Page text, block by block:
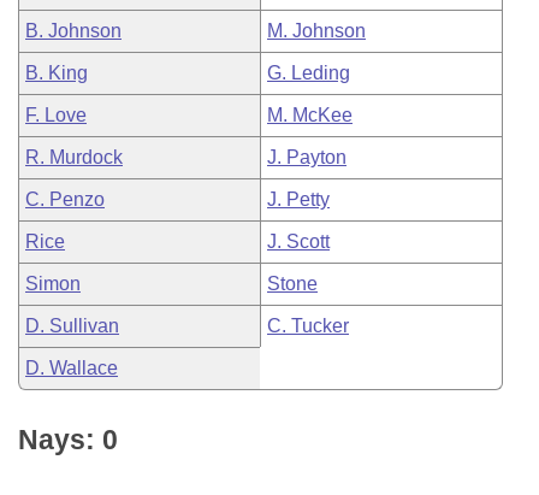
B. Johnson M. Johnson
B. King G. Leding
F. Love M. McKee
R. Murdock J. Payton
C. Penzo J. Petty
Rice J. Scott
Simon Stone
D. Sullivan C. Tucker
D. Wallace
Nays: 0